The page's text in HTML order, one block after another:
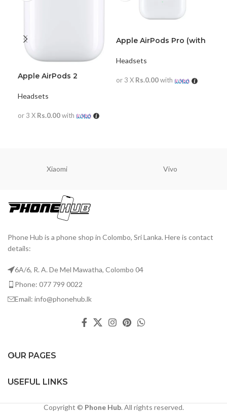
Apple AirPods 2
Headsets
or 3 X Rs.0.00with
Apple AirPods Pro (with
Headsets
or 3 X Rs.0.00with
Xiaomi Vivo
Phone Hub is a phone shop in Colombo, Sri Lanka. Here is contact
details:
6A/6, R. A. De Mel Mawatha, Colombo 04
Phone: 077 799 0022
Email: info@phonehub.lk
OUR PAGES
USEFUL LINKS
Copyright © Phone Hub. All rights reserved.